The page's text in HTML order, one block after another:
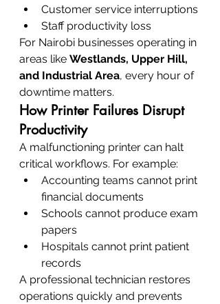
Customer service interruptions
Staff productivity loss
For Nairobi businesses operating in
areas like Westlands, Upper Hill,
and Industrial Area, every hour of
downtime matters.
How Printer Failures Disrupt
Productivity
A malfunctioning printer can halt
critical workflows. For example:
Accounting teams cannot print
financial documents
Schools cannot produce exam
papers
Hospitals cannot print patient
records
A professional technician restores
operations quickly and prevents